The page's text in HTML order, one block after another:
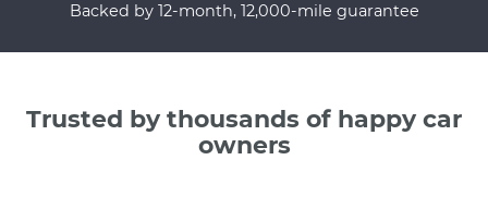
Backed by 12-month, 12,000-mile guarantee
Trusted by thousands of happy car
owners